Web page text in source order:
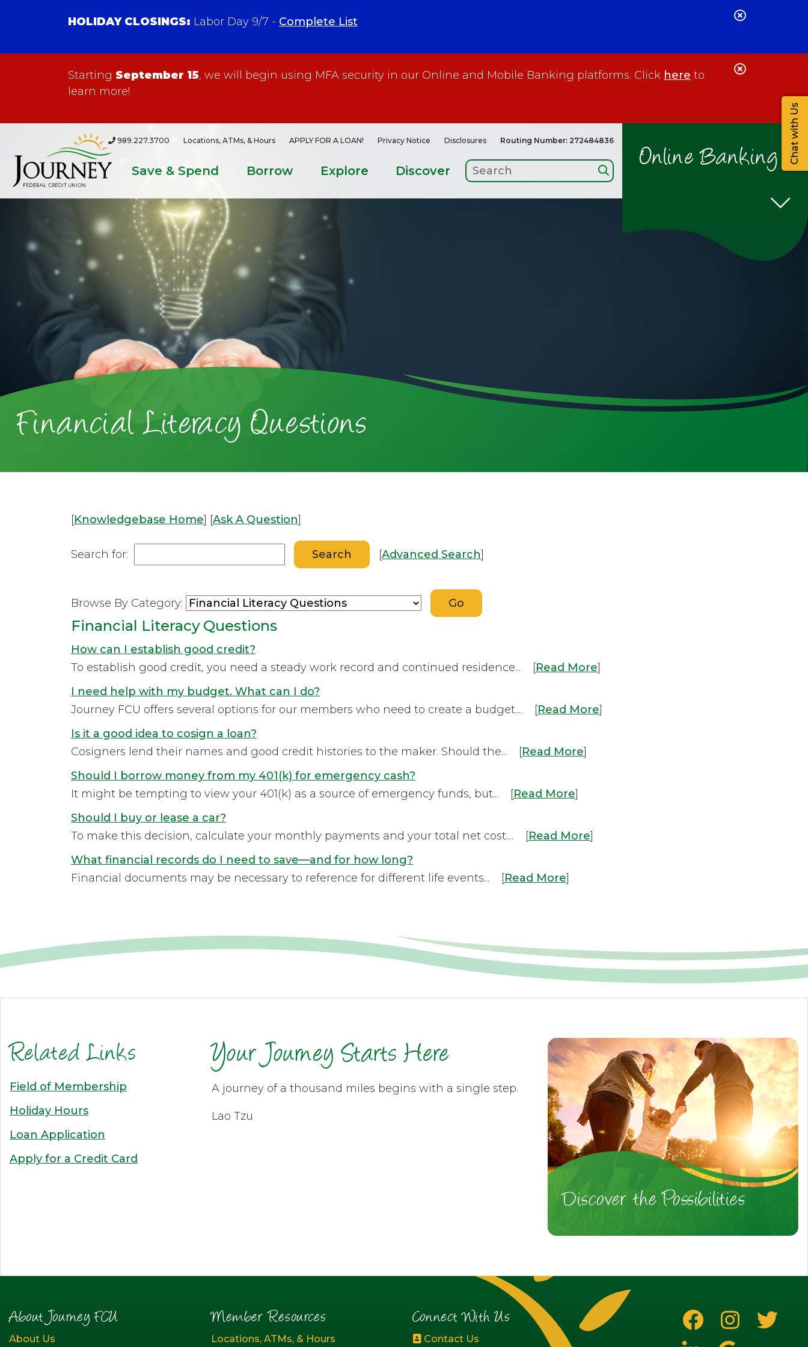
HOLIDAY CLOSINGS: Labor Day 9/7 - Complete List
Close
Starting September 15, we will begin using MFA security in our Online and Mobile Banking platforms. Click here to
learn more!
Close
989.227.3700 Locations, ATMs, & Hours APPLY FOR A LOAN! Privacy Notice Disclosures Routing Number: 272484836
Save & Spend Borrow Explore Discover Online Banking
Financial Literacy Questions
[Knowledgebase Home] [Ask A Question]
Search for: [Advanced Search]
Browse By Category:
Financial Literacy Questions
How can I establish good credit?
To establish good credit, you need a steady work record and continued residence... [Read More]
I need help with my budget. What can I do?
Journey FCU offers several options for our members who need to create a budget.... [Read More]
Is it a good idea to cosign a loan?
Cosigners lend their names and good credit histories to the maker. Should the... [Read More]
Should I borrow money from my 401(k) for emergency cash?
It might be tempting to view your 401(k) as a source of emergency funds, but... [Read More]
Should I buy or lease a car?
To make this decision, calculate your monthly payments and your total net cost.... [Read More]
What financial records do I need to save—and for how long?
Financial documents may be necessary to reference for different life events... [Read More]
Related Links
Field of Membership
Holiday Hours
Loan Application
Apply for a Credit Card
Your Journey Starts Here
A journey of a thousand miles begins with a single step.
Lao Tzu
Discover the Possibilities
About Journey FCU
About Us
Member Resources
Locations, ATMs, & Hours
Connect With Us
Contact Us
Chat with Us